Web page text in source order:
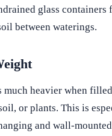
glass containers
between waterings.
much heavier when
or plants. This is
and wall-